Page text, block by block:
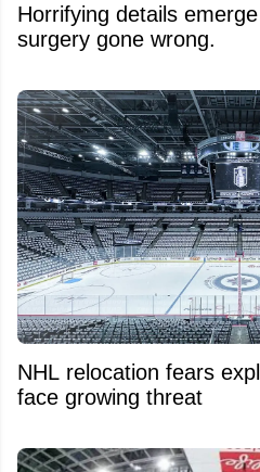
Horrifying details
surgery gone wrong.
NHL relocation fears
face growing threat